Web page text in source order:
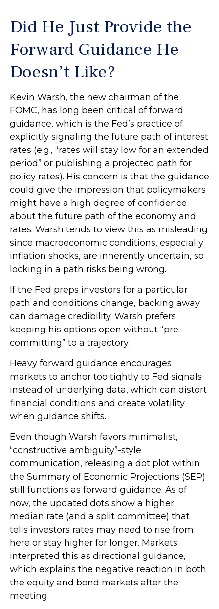
Did He Just Provide the
Forward Guidance He
Doesn’t Like?
Kevin Warsh, the new chairman of the
FOMC, has long been critical of forward
guidance, which is the Fed’s practice of
explicitly signaling the future path of interest
rates (e.g., “rates will stay low for an extended
period” or publishing a projected path for
policy rates). His concern is that the guidance
could give the impression that policymakers
might have a high degree of confidence
about the future path of the economy and
rates. Warsh tends to view this as misleading
since macroeconomic conditions, especially
inflation shocks, are inherently uncertain, so
locking in a path risks being wrong.
If the Fed preps investors for a particular
path and conditions change, backing away
can damage credibility. Warsh prefers
keeping his options open without “pre-
committing” to a trajectory.
Heavy forward guidance encourages
markets to anchor too tightly to Fed signals
instead of underlying data, which can distort
financial conditions and create volatility
when guidance shifts.
Even though Warsh favors minimalist,
“constructive ambiguity”-style
communication, releasing a dot plot within
the Summary of Economic Projections (SEP)
still functions as forward guidance. As of
now, the updated dots show a higher
median rate (and a split committee) that
tells investors rates may need to rise from
here or stay higher for longer. Markets
interpreted this as directional guidance,
which explains the negative reaction in both
the equity and bond markets after the
meeting.